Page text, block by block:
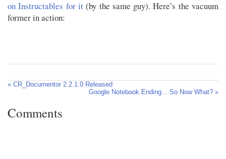
on Instructables for it(by the same guy). Here’s the vacuum
former in action:
« CR_Documentor 2.2.1.0 Released
Google Notebook Ending... So Now What? »
Comments